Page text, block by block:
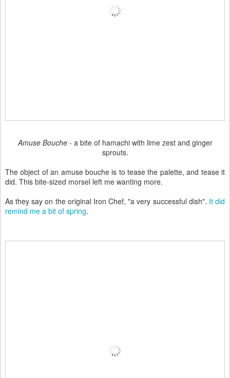
Amuse Bouche- a bite of hamachi with lime zest and ginger
sprouts.
The object of an amuse bouche is to tease the palette, and tease it
did. This bite-sized morsel left me wanting more.
As they say on the original Iron Chef, "a very successful dish". It did
remind me a bit of spring.